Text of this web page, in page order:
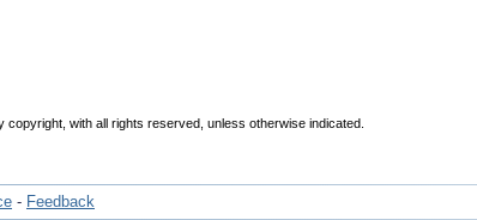
copyright, with all rights reserved, unless otherwise indicated.
- Feedback